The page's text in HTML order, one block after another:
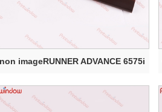
imageRUNNER ADVANCE 6575i
Elect...